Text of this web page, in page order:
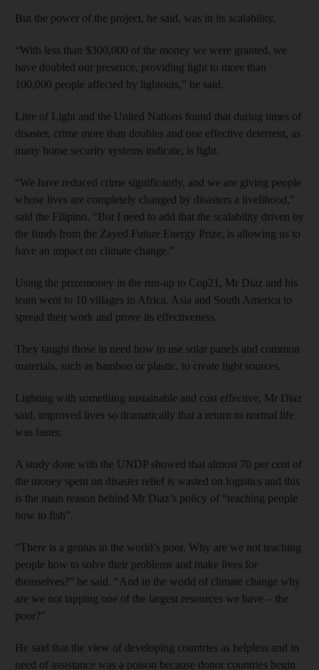
But the power of the project, he said, was in its scalability.
“With less than $300,000 of the money we were granted, we
have doubled our presence, providing light to more than
100,000 people affected by lightouts,” he said.
Litre of Light and the United Nations found that during times of
disaster, crime more than doubles and one effective deterrent, as
many home security systems indicate, is light.
“We have reduced crime significantly, and we are giving people
whose lives are completely changed by disasters a livelihood,”
said the Filipino. “But I need to add that the scalability driven by
the funds from the Zayed Future Energy Prize, is allowing us to
have an impact on climate change.”
Using the prizemoney in the run-up to Cop21, Mr Diaz and his
team went to 10 villages in Africa, Asia and South America to
spread their work and prove its effectiveness.
They taught those in need how to use solar panels and common
materials, such as bamboo or plastic, to create light sources.
Lighting with something sustainable and cost effective, Mr Diaz
said, improved lives so dramatically that a return to normal life
was faster.
A study done with the UNDP showed that almost 70 per cent of
the money spent on disaster relief is wasted on logistics and this
is the main reason behind Mr Diaz’s policy of “teaching people
how to fish”.
“There is a genius in the world’s poor. Why are we not teaching
people how to solve their problems and make lives for
themselves?” he said. “And in the world of climate change why
are we not tapping one of the largest resources we have – the
poor?”
He said that the view of developing countries as helpless and in
need of assistance was a poison because donor countries begin